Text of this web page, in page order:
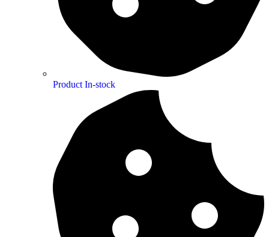
Product In-stock